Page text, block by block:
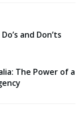
and Don’ts
The Power of a